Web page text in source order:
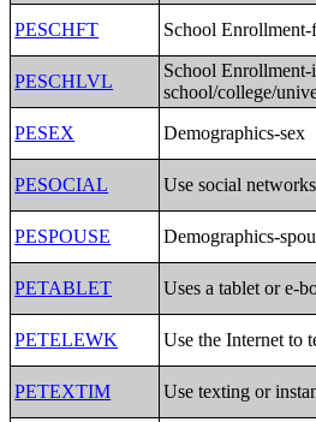
PESCHFT
School
PESCHLVL
School Enrollment-
school/college/
PESEX
Demographics-sex
PESOCIAL Use social
PESPOUSE Demographics-
PETABLET Uses a tablet or e-
PETELEWK Use the Internet to
PETEXTIM Use texting or